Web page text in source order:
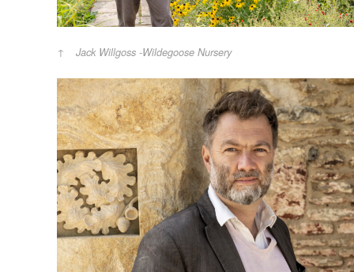
Jack Willgoss -Wildegoose Nursery